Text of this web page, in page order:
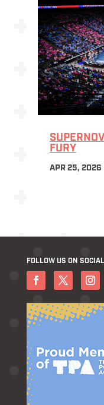
FURY
APR 25, 2026
FOLLOW US ON SOCIAL